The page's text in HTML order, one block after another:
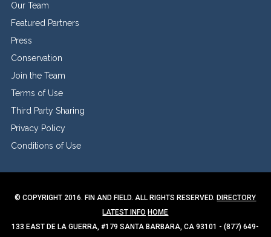
Our Team
Featured Partners
Press
Conservation
Join the Team
Terms of Use
Third Party Sharing
Privacy Policy
Conditions of Use
© COPYRIGHT 2016. FIN AND FIELD. ALL RIGHTS RESERVED. DIRECTORY
LATEST INFO HOME
133 EAST DE LA GUERRA, #179 SANTA BARBARA, CA 93101 - (877) 649-